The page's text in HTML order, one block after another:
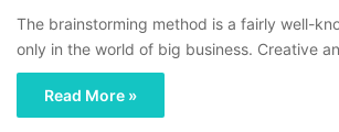
The brainstorming method is a fairly well-
only in the world of big business. Creative
Read More »